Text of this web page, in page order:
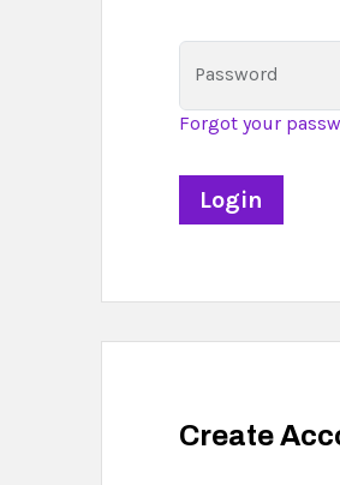
Password
Forgot your
Create